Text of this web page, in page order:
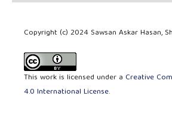
Copyright (c) 2024 Sawsan Askar Hasan,
This work is licensed under a Creative
4.0 International License.